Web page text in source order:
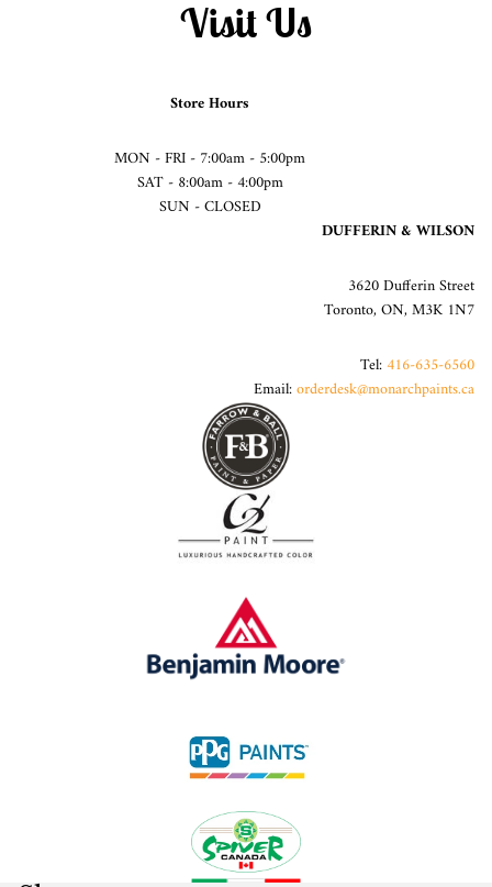
Visit Us
Store Hours
MON - FRI - 7:00am - 5:00pm
SAT - 8:00am - 4:00pm
SUN - CLOSED
DUFFERIN & WILSON
3620 Dufferin Street
Toronto, ON, M3K 1N7
Tel:416-635-6560
Email:orderdesk@monarchpaints.ca